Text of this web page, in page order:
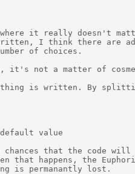
it really doesn't
I think there are
of choices.
it's not a matter of
is written. By
value
chances that the code
that happens, the
is permanantly lost.